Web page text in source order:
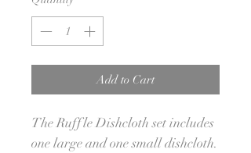
Add to Cart
The Ruffle Dishcloth set includes
one large and one small dishcloth.